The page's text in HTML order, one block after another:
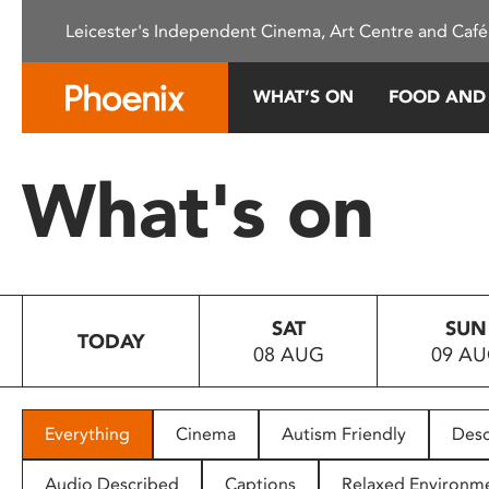
This
system.
Press
to
people
with
Leicester's Independent Cinema, Art Centre and
WHAT’S ON FOOD
What's on
TODAY
SAT
08 AUG
SUN
09
Everything Cinema Autism Friendly
Audio Described Captions Relaxed